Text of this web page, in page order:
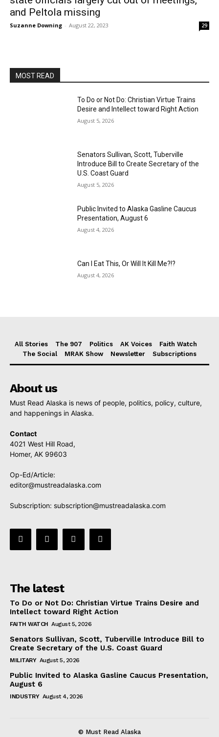
and Peltola missing
Suzanne Downing - August 22, 2023 29
MOST READ
To Do or Not Do: Christian Virtue Trains
Desire and Intellect toward Right Action
August 5, 2026
Senators Sullivan, Scott, Tuberville
Introduce Bill to Create Secretary of the
U.S. Coast Guard
August 5, 2026
Public Invited to Alaska Gasline Caucus
Presentation, August 6
August 4, 2026
Can I Eat This, Or Will It Kill Me?!?
August 4, 2026
All Stories The 907 Politics AK Voices
Faith Watch
The Social
MRAK Show Newsletter Subscriptions
About us
Must Read Alaska is news of people, politics, policy, culture,
and happenings in Alaska.
Contact
4021 West Hill Road,
Homer, AK 99603
Op-Ed/Article:
editor@mustreadalaska.com
Subscription: subscription@mustreadalaska.com
The latest
To Do or Not Do: Christian Virtue Trains Desire and
Intellect toward Right Action
FAITH WATCH August 5, 2026
Senators Sullivan, Scott, Tuberville Introduce Bill to
Create Secretary of the U.S. Coast Guard
MILITARY August 5, 2026
Public Invited to Alaska Gasline Caucus Presentation,
August 6
INDUSTRY August 4, 2026
© Must Read Alaska